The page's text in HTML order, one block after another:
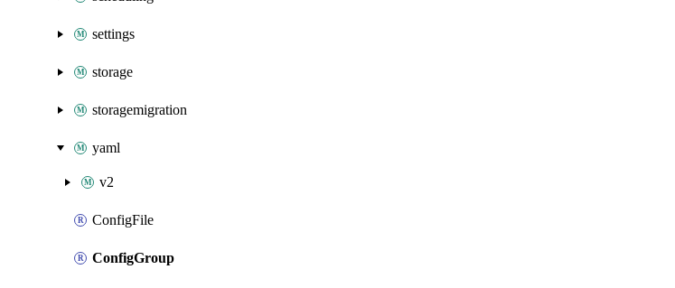
settings
storage
storagemigration
yaml
v2
ConfigFile
ConfigGroup